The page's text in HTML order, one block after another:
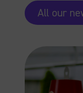
All our